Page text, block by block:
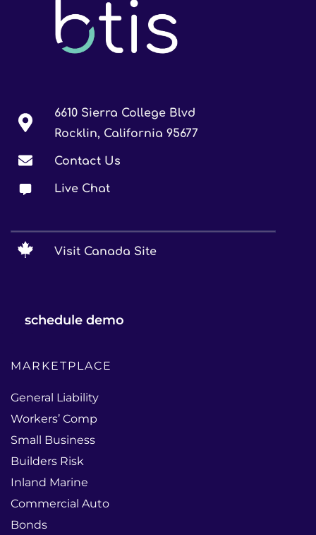
6610 Sierra College Blvd
Rocklin, California 95677
Contact Us
Live Chat
Visit Canada Site
schedule demo
MARKETPLACE
General Liability
Workers’ Comp
Small Business
Builders Risk
Inland Marine
Commercial Auto
Bonds